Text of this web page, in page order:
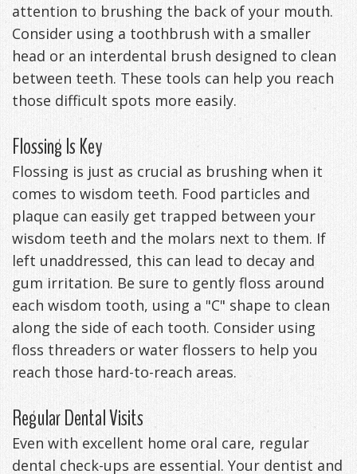
attention to brushing the back of your mouth.
Consider using a toothbrush with a smaller
head or an interdental brush designed to clean
between teeth. These tools can help you reach
those difficult spots more easily.
Flossing Is Key
Flossing is just as crucial as brushing when it
comes to wisdom teeth. Food particles and
plaque can easily get trapped between your
wisdom teeth and the molars next to them. If
left unaddressed, this can lead to decay and
gum irritation. Be sure to gently floss around
each wisdom tooth, using a "C" shape to clean
along the side of each tooth. Consider using
floss threaders or water flossers to help you
reach those hard-to-reach areas.
Regular Dental Visits
Even with excellent home oral care, regular
dental check-ups are essential. Your dentist and